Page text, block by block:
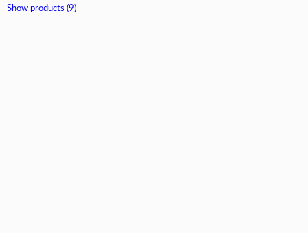
Show products (9)